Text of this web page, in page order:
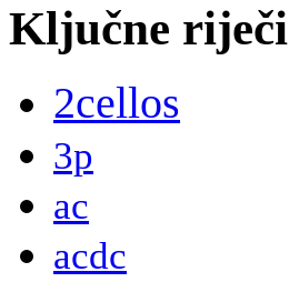
Ključne riječi
2cellos
3p
ac
acdc